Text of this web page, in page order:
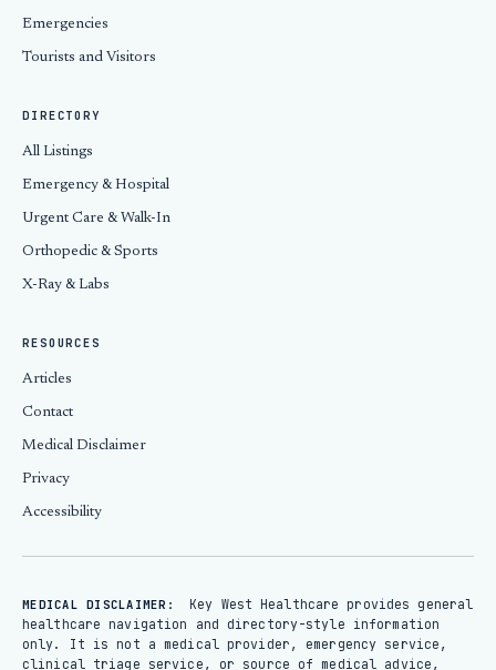
Emergencies
Tourists and Visitors
DIRECTORY
All Listings
Emergency & Hospital
Urgent Care & Walk-In
Orthopedic & Sports
X-Ray & Labs
RESOURCES
Articles
Contact
Medical Disclaimer
Privacy
Accessibility
MEDICAL DISCLAIMER:
Key West Healthcare provides general
healthcare navigation and directory-style information
only. It is not a medical provider, emergency service,
clinical triage service, or source of medical advice,